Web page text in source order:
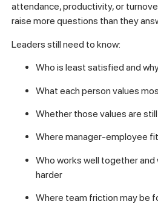
attendance, productivity, or
raise more questions than they
Leaders still need to know:
Who is least satisfied and
What each person values
Whether those values are
Where manager-employee
Who works well together and
harder
Where team friction may be